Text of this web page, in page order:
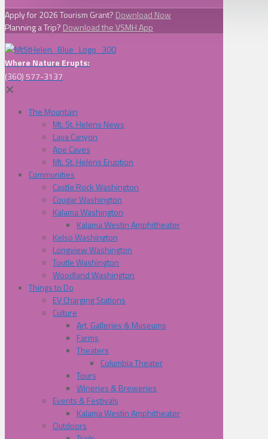
Apply for 2026 Tourism Grant? Download Now
Planning a Trip? Download the VSMH App
Where Nature Erupts:
(360) 577-3137
✕
The Mountain
Mt. St. Helens News
Lava Canyon
Ape Caves
Mt. St. Helens Eruption
Communities
Castle Rock Washington
Cougar Washington
Kalama Washington
Kalama Westin Amphitheater
Kelso Washington
Longview Washington
Toutle Washington
Woodland Washington
Things to Do
EV Charging Stations
Culture
Art, Galleries & Museums
Farms
Theaters
Columbia Theater
Tours
Wineries & Breweries
Events & Festivals
Kalama Westin Amphitheater
Outdoors